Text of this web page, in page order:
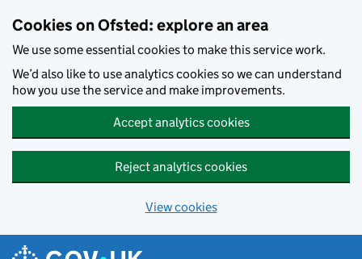
Cookies on Ofsted: explore an area
We use some essential cookies to make this service work.
We’d also like to use analytics cookies so we can understand
how you use the service and make improvements.
Accept analytics cookies
Reject analytics cookies
View cookies